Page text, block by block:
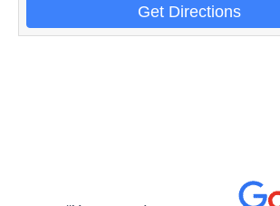
Get Directions